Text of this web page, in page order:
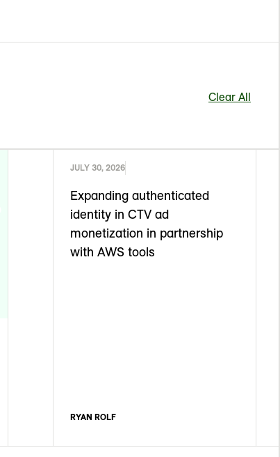
Clear All
JULY 30, 2026
Expanding authenticated
identity in CTV ad
monetization in partnership
with AWS tools
RYAN ROLF